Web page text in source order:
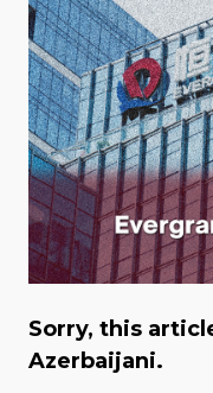
Sorry, this
Azerbaijani.